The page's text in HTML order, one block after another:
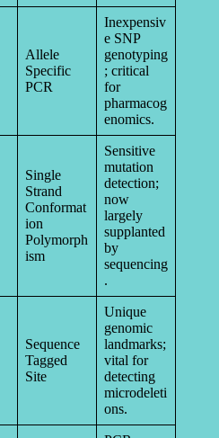
Allele
Specific
PCR
Inexpensiv
e SNP
genotyping
; critical
for
pharmacog
enomics.
Single
Strand
Conformat
ion
Polymorph
ism
Sensitive
mutation
detection;
now
largely
supplanted
by
sequencing
.
Sequence
Tagged
Site
Unique
genomic
landmarks;
vital for
detecting
microdeleti
ons.